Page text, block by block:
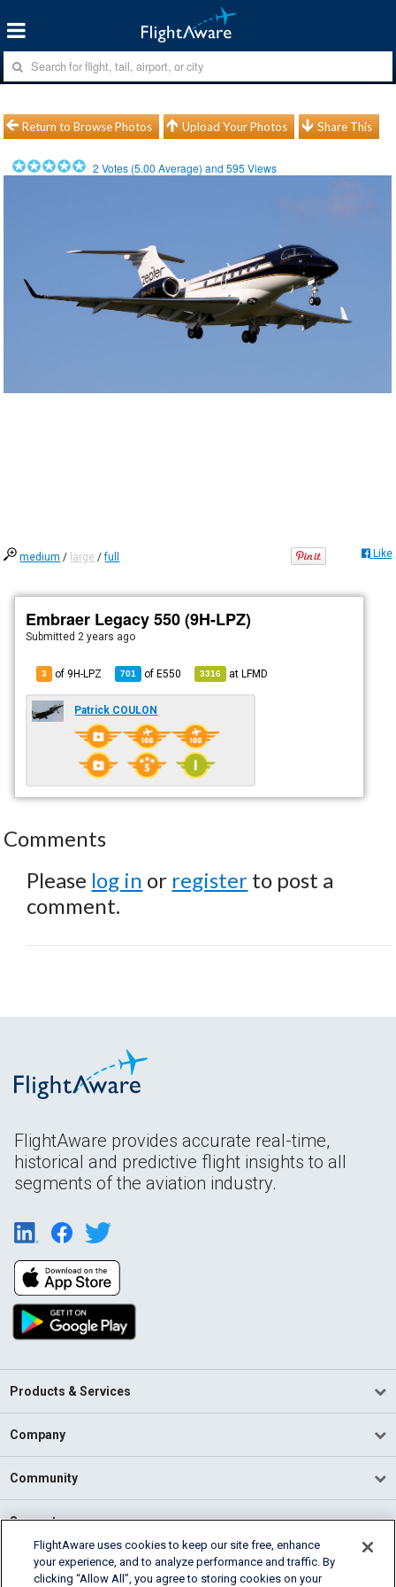
Return to Browse Photos Upload Your Photos Share This
2 Votes (5.00 Average) and595 Views
medium / large /full Like
Embraer Legacy 550 (9H-LPZ)
Submitted 2 years ago
3 of 9H-LPZ 701 ofE550 3316 atLFMD
Patrick COULON
Comments
Please log in or register to post a
comment.
FlightAware provides accurate real-time,
historical and predictive flight insights to all
segments of the aviation industry.
Products & Services
Company
Community
Support
English (USA)
2026 FlightAware
FlightAware uses cookies to keep our site free, enhance
your experience, and to analyze performance and traffic. By
clicking “Allow All”, you agree to storing cookies on your